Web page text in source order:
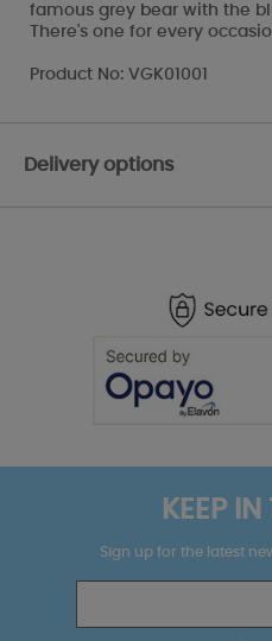
famous grey bear with the
There's one for every
Product No: VGK01001
Delivery options
KEEP
Sign up for the latest